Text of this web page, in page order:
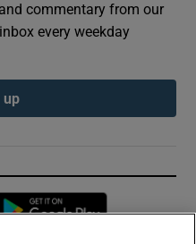
commentary from our
every weekday
up
Opens in new window